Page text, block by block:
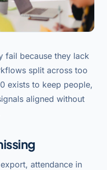
fail because they lack
split across too
exists to keep people,
aligned without
attendance in